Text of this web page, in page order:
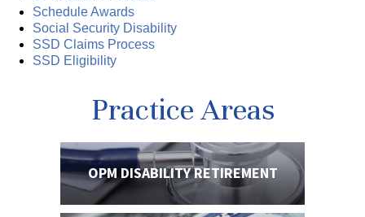
Schedule Awards
Social Security Disability
SSD Claims Process
SSD Eligibility
Practice Areas
OPM DISABILITYRETIREMENT